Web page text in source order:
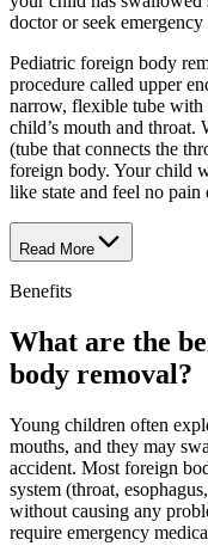
doctor or seek
Pediatric foreign body
procedure called upper
narrow, flexible tube with
child’s mouth and throat.
(tube that connects the
foreign body. Your child
like state and feel no pain
Read More
Benefits
What are the
body removal?
Young children often
mouths, and they may
accident. Most foreign
system (throat,
without causing any
require emergency